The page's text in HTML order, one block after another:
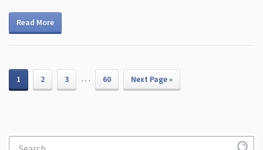
Read More
1 2 3 … 60 Next Page »